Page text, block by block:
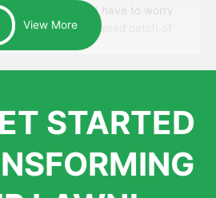
patrons won’t have to worry
onto an over-watered patch of
their day.
View More
STARTED